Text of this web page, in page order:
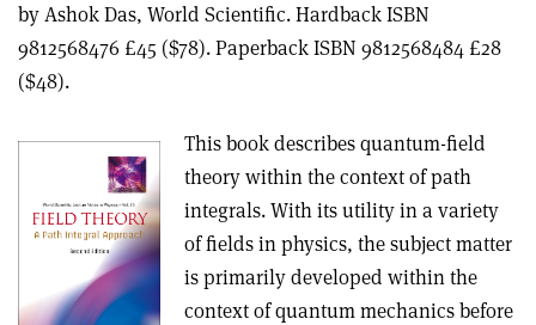
by Ashok Das, World Scientific. Hardback ISBN
9812568476 £45 ($78). Paperback ISBN 9812568484 £28
($48).
This book describes quantum-field
theory within the context of path
integrals. With its utility in a variety
of fields in physics, the subject matter
is primarily developed within the
context of quantum mechanics before